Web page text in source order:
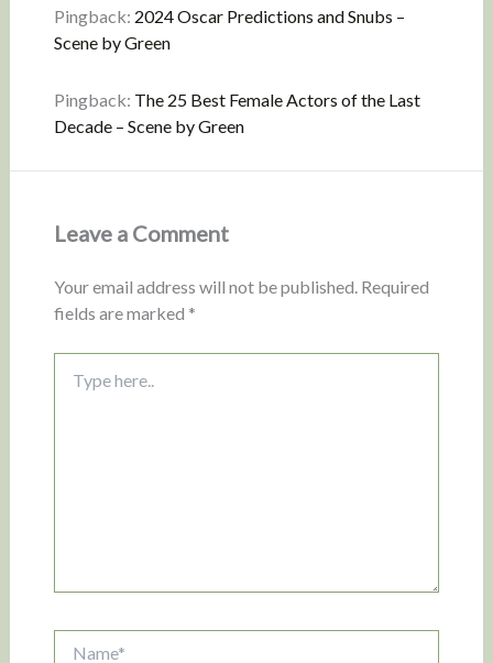
Pingback: 2024 Oscar Predictions and Snubs –
Scene by Green
Pingback: The 25 Best Female Actors of the Last
Decade – Scene by Green
Leave a Comment
Your email address will not be published. Required
fields are marked *
here..